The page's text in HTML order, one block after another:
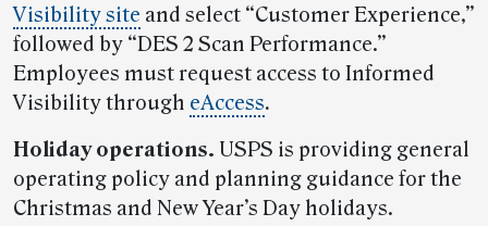
Visibility site and select “Customer Experience,”
followed by “DES 2 Scan Performance.”
Employees must request access to Informed
Visibility through eAccess.
Holiday operations. USPS is providing general
operating policy and planning guidance for the
Christmas and New Year’s Day holidays.